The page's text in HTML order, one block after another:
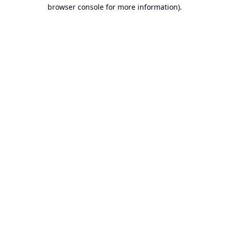
browser console for more information).